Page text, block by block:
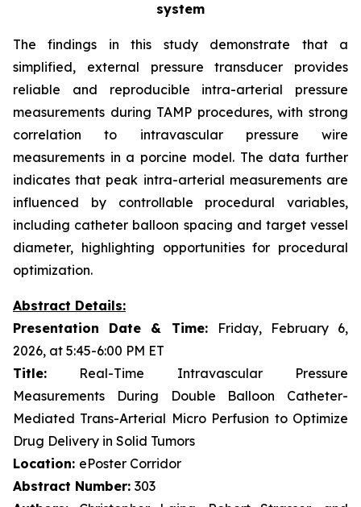
system
The findings in this study demonstrate that a
simplified, external pressure transducer provides
reliable and reproducible intra-arterial pressure
measurements during TAMP procedures, with strong
correlation to intravascular pressure wire
measurements in a porcine model. The data further
indicates that peak intra-arterial measurements are
influenced by controllable procedural variables,
including catheter balloon spacing and target vessel
diameter, highlighting opportunities for procedural
optimization.
Abstract Details:
Presentation Date & Time:
Friday, February 6,
2026, at 5:45-6:00 PM ET
Title: Real-Time Intravascular Pressure
Measurements During Double Balloon Catheter-
Mediated Trans-Arterial Micro Perfusion to Optimize
Drug Delivery in Solid Tumors
Location: ePoster Corridor
Abstract Number: 303